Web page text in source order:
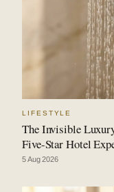
LIFESTYLE
The Invisible
Five-Star Hotel
5 Aug 2026